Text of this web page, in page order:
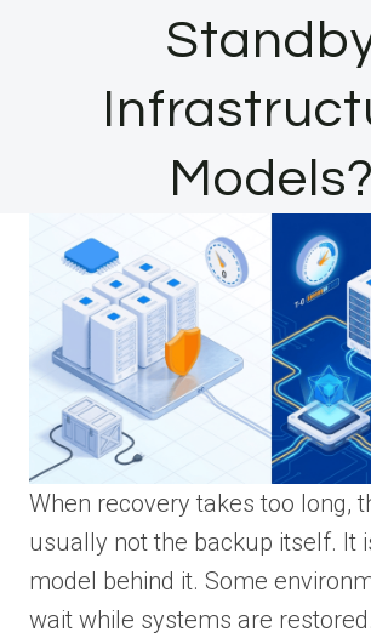
Models?
When recovery takes too long,
usually not the backup itself. It
model behind it. Some
wait while systems are